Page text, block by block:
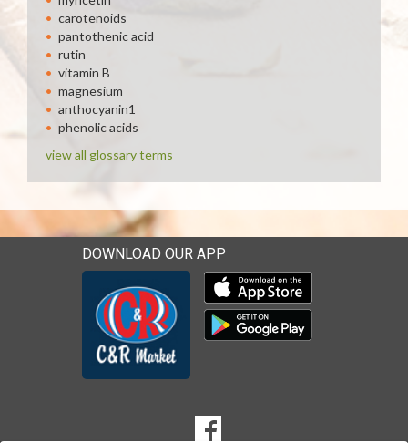
carotenoids
pantothenic acid
rutin
vitamin B
magnesium
anthocyanin1
phenolic acids
view all glossary terms
DOWNLOAD OUR APP
Download our mobile app
Download our mobile app
Goto to our Facebook page